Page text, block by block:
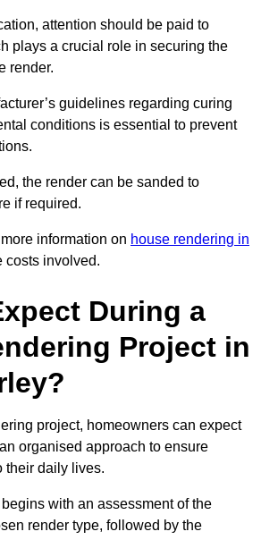
attention should be paid to
plays a crucial role in securing the
render.
guidelines regarding curing
conditions is essential to prevent
the render can be sanded to
if required.
information on house rendering in
costs involved.
During a
Project in
project, homeowners can expect
organised approach to ensure
their daily lives.
with an assessment of the
render type, followed by the